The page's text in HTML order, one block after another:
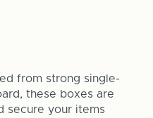
from strong single-
these boxes are
secure your items